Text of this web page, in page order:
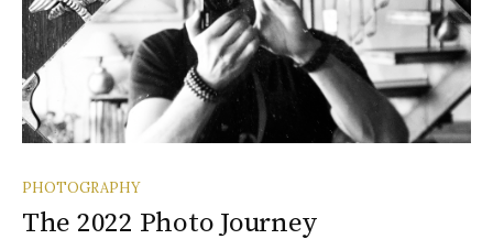
PHOTOGRAPHY
The 2022 Photo Journey